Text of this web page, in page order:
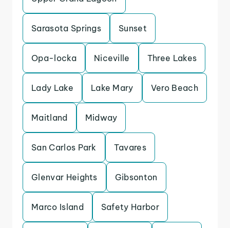
Sarasota Springs Sunset
Opa-locka Niceville Three Lakes
Lady Lake Lake Mary Vero Beach
Maitland Midway
San Carlos Park Tavares
Glenvar Heights Gibsonton
Marco Island Safety Harbor